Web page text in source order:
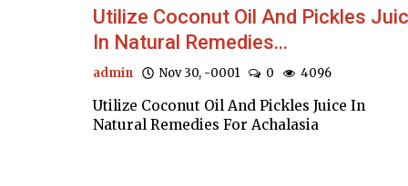
Utilize Coconut Oil And Pickles
In Natural Remedies...
admin Nov 30, -0001 0 4096
Utilize Coconut Oil And Pickles Juice In
Natural Remedies For Achalasia